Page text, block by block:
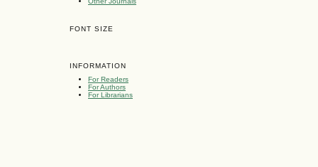
FONT SIZE
INFORMATION
For Readers
For Authors
For Librarians